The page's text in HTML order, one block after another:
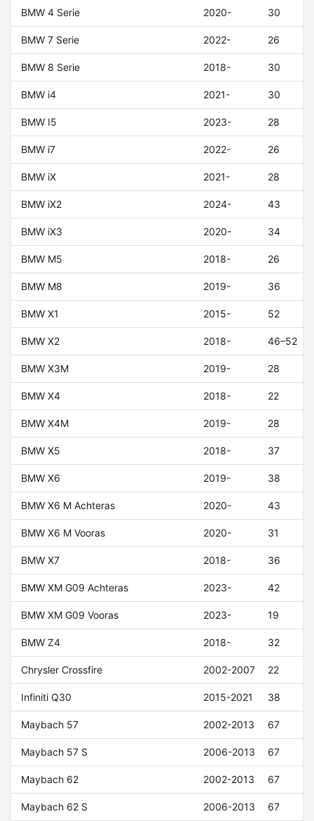
BMW 4 Serie 2020- 30
BMW 7 Serie 2022- 26
BMW 8 Serie 2018- 30
BMW i4 2021- 30
BMW I5 2023- 28
BMW i7 2022- 26
BMW iX 2021- 28
BMW iX2 2024- 43
BMW iX3 2020- 34
BMW M5 2018- 26
BMW M8 2019- 36
BMW X1 2015- 52
BMW X2 2018- 46–52
BMW X3M 2019- 28
BMW X4 2018- 22
BMW X4M 2019- 28
BMW X5 2018- 37
BMW X6 2019- 38
BMW X6 M Achteras 2020- 43
BMW X6 M Vooras 2020- 31
BMW X7 2018- 36
BMW XM G09 Achteras 2023- 42
BMW XM G09 Vooras 2023- 19
BMW Z4 2018- 32
Chrysler Crossfire 2002-2007 22
Infiniti Q30 2015-2021 38
Maybach 57 2002-2013 67
Maybach 57 S 2006-2013 67
Maybach 62 2002-2013 67
Maybach 62 S 2006-2013 67